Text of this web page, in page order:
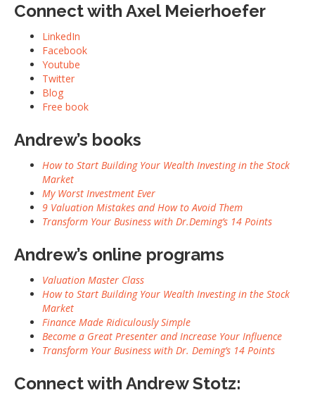
Connect with Axel Meierhoefer
LinkedIn
Facebook
Youtube
Twitter
Blog
Free book
Andrew’s books
How to Start Building Your Wealth Investing in the Stock
Market
My Worst Investment Ever
9 Valuation Mistakes and How to Avoid Them
Transform Your Business with Dr.Deming’s 14 Points
Andrew’s online programs
Valuation Master Class
How to Start Building Your Wealth Investing in the Stock
Market
Finance Made Ridiculously Simple
Become a Great Presenter and Increase Your Influence
Transform Your Business with Dr. Deming’s 14 Points
Connect with Andrew Stotz: